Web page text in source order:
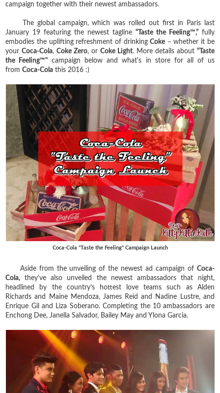
campaign together with their newest ambassadors.
The global campaign, which was rolled out first in Paris last
January 19 featuring the newest tagline “Taste the Feeling™,”fully
embodies the uplifting refreshment of drinkingCoke – whether it be
yourCoca-Cola,Coke Zero, orCoke Light. More details about “Taste
the Feeling™"campaign below and what's in store for all of us
fromCoca-Cola this 2016 :)
Coca-Cola "Taste the Feeling" Campaign Launch
Aside from the unveiling of the newest ad campaign of Coca-
Cola, they've also unveiled the newest ambassadors that night,
headlined by the country’s hottest love teams such as Alden
Richards and Maine Mendoza, James Reid and Nadine Lustre, and
Enrique Gil and Liza Soberano. Completing the 10 ambassadors are
Enchong Dee, Janella Salvador, Bailey May and Ylona Garcia.